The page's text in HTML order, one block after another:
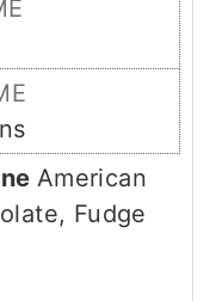
American
Fudge